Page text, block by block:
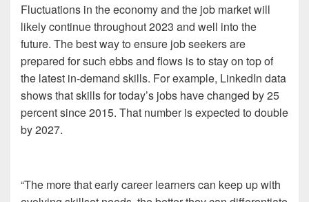
Fluctuations in the economy and the job market will
likely continue throughout 2023 and well into the
future. The best way to ensure job seekers are
prepared for such ebbs and flows is to stay on top of
the latest in-demand skills. For example, LinkedIn data
shows that skills for today’s jobs have changed by 25
percent since 2015. That number is expected to double
by 2027.
“The more that early career learners can keep up with